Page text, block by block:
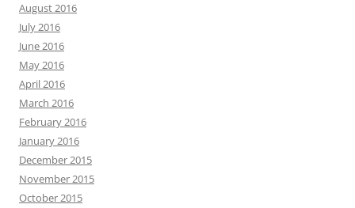
August 2016
July 2016
June 2016
May 2016
April 2016
March 2016
February 2016
January 2016
December 2015
November 2015
October 2015